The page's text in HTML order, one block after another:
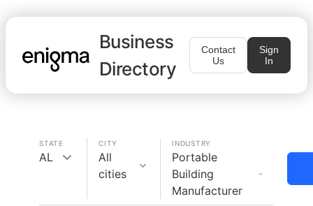
Business
Directory
Contact
Us
Sign
In
STATE
AL
CITY
All
cities
INDUSTRY
Portable
Building
Manufacturer